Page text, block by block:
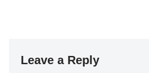
Leave a Reply